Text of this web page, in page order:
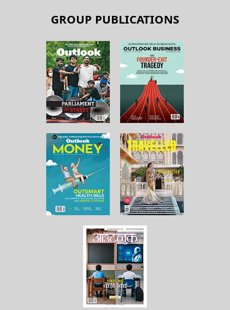
GROUP PUBLICATIONS